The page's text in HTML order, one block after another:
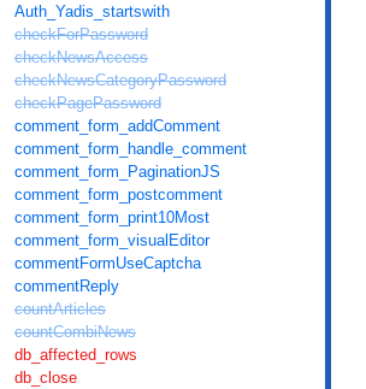
Auth_Yadis_startswith
checkForPassword
checkNewsAccess
checkNewsCategoryPassword
checkPagePassword
comment_form_addComment
comment_form_handle_comment
comment_form_PaginationJS
comment_form_postcomment
comment_form_print10Most
comment_form_visualEditor
commentFormUseCaptcha
commentReply
countArticles
countCombiNews
db_affected_rows
db_close